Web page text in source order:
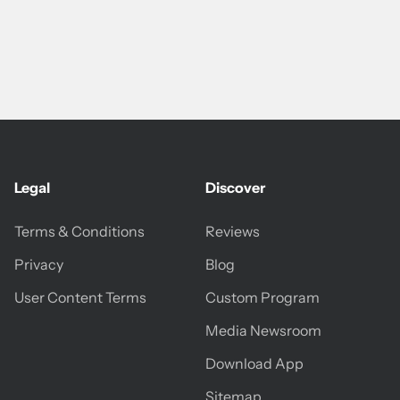
Legal
Terms & Conditions
Privacy
User Content Terms
Discover
Reviews
Blog
Custom Program
Media Newsroom
Download App